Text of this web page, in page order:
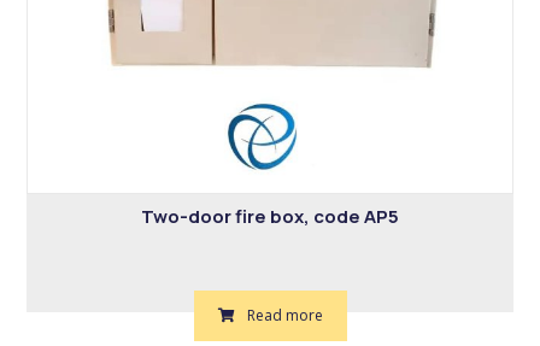
Two-door fire box, code AP5
Read more